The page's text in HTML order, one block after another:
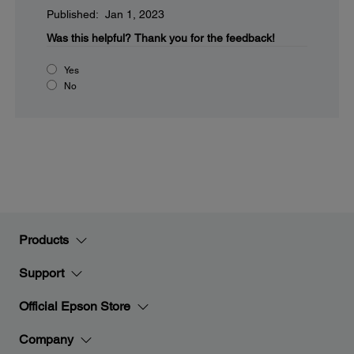
Published: Jan 1, 2023
Was this helpful? Thank you for the feedback!
Yes
No
Products
Support
Official Epson Store
Company